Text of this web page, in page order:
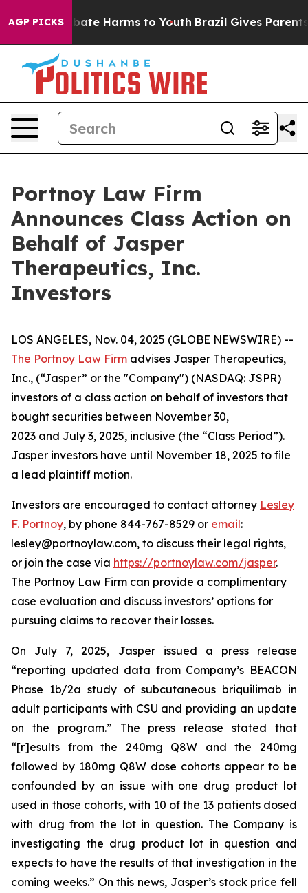
AGP PICKSto Abate Harms to Youth Brazil Gives Parents
Portnoy Law Firm
Announces Class Action on
Behalf of Jasper
Therapeutics, Inc.
Investors
LOS ANGELES, Nov. 04, 2025 (GLOBE NEWSWIRE) --
The Portnoy Law Firm advises Jasper Therapeutics,
Inc., (“Jasper” or the "Company") (NASDAQ: JSPR)
investors of a class action on behalf of investors that
bought securities between November 30,
2023 and July 3, 2025, inclusive (the “Class Period”).
Jasper investors have until November 18, 2025 to file
a lead plaintiff motion.
Investors are encouraged to contact attorney Lesley
F. Portnoy, by phone 844-767-8529 or email:
lesley@portnoylaw.com, to discuss their legal rights,
or join the case via https://portnoylaw.com/jasper.
The Portnoy Law Firm can provide a complimentary
case evaluation and discuss investors’ options for
pursuing claims to recover their losses.
On July 7, 2025, Jasper issued a press release
“reporting updated data from Company’s BEACON
Phase 1b/2a study of subcutaneous briquilimab in
adult participants with CSU and providing an update
on the program.” The press release stated that
“[r]esults from the 240mg Q8W and the 240mg
followed by 180mg Q8W dose cohorts appear to be
confounded by an issue with one drug product lot
used in those cohorts, with 10 of the 13 patients dosed
with drug from the lot in question. The Company is
investigating the drug product lot in question and
expects to have the results of that investigation in the
coming weeks.” On this news, Jasper’s stock price fell